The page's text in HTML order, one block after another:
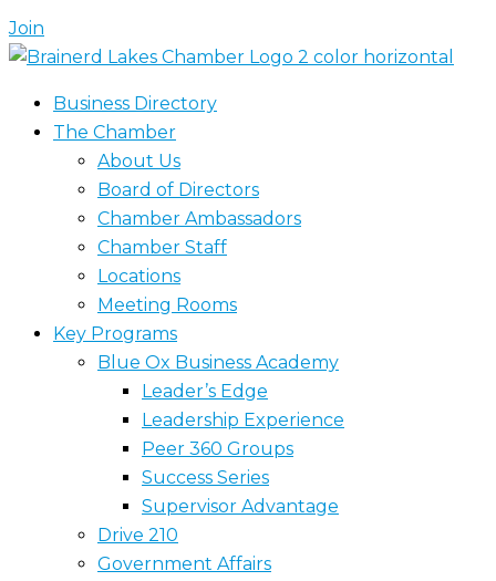
Join
Business Directory
The Chamber
About Us
Board of Directors
Chamber Ambassadors
Chamber Staff
Locations
Meeting Rooms
Key Programs
Blue Ox Business Academy
Leader’s Edge
Leadership Experience
Peer 360 Groups
Success Series
Supervisor Advantage
Drive 210
Government Affairs